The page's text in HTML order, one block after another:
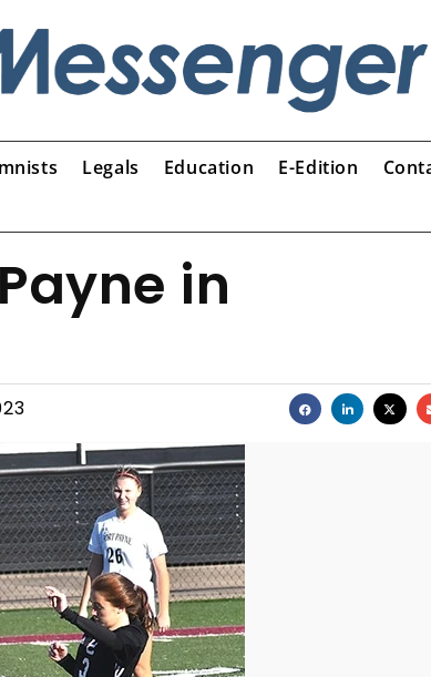
Legals Education E-Edition
in